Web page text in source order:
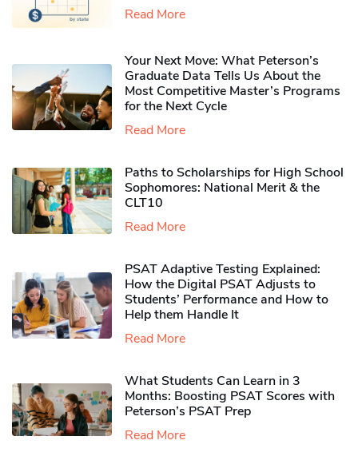
Read More
Your Next Move: What Peterson’s
Graduate Data Tells Us About the
Most Competitive Master’s Programs
for the Next Cycle
Read More
Paths to Scholarships for High School
Sophomores​: National Merit & the
CLT10
Read More
PSAT Adaptive Testing Explained:
How the Digital PSAT Adjusts to
Students’ Performance and How to
Help them Handle It
Read More
What Students Can Learn in 3
Months: Boosting PSAT Scores with
Peterson’s PSAT Prep
Read More